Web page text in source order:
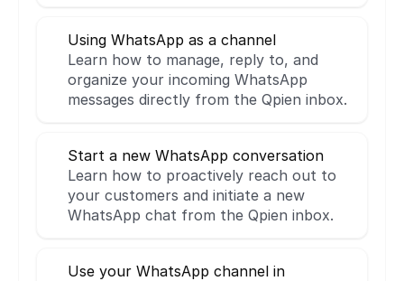
Using WhatsApp as a channel
Learn how to manage, reply to, and
organize your incoming WhatsApp
messages directly from the Qpien inbox.
Start a new WhatsApp conversation
Learn how to proactively reach out to
your customers and initiate a new
WhatsApp chat from the Qpien inbox.
Use your WhatsApp channel in